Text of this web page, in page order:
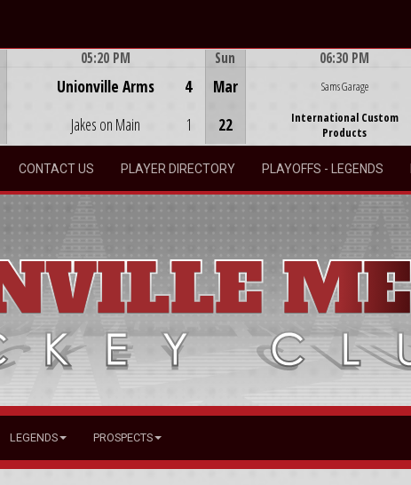
05:20 PM
Unionville Arms
Jakes on Main
4
1
Sun
Mar
22
06:30 PM
Sams Garage
International Custom
Products
CONTACT US PLAYER DIRECTORY PLAYOFFS - LEGENDS
LEGENDS PROSPECTS